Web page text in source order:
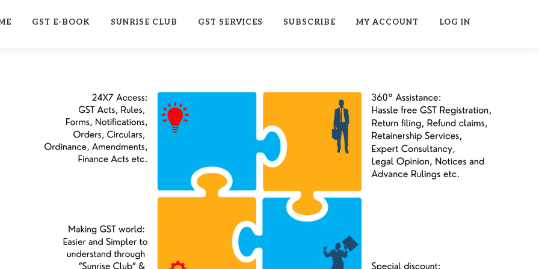
GST E-BOOK SUNRISE CLUB GST SERVICES SUBSCRIBE MY ACCOUNT LOG IN